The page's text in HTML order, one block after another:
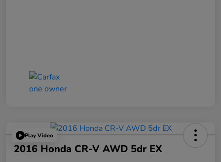
Play Video
2016 Honda CR-V AWD 5dr EX